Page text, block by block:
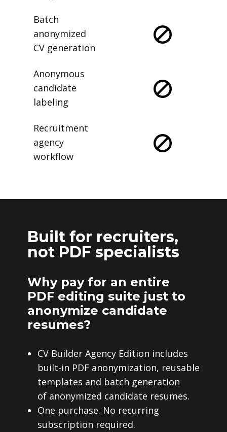
Batch
anonymized
CV generation
Anonymous
candidate
labeling
Recruitment
agency
workflow
Built for recruiters,
not PDF specialists
Why pay for an entire
PDF editing suite just to
anonymize candidate
resumes?
CV Builder Agency Edition includes
built-in PDF anonymization, reusable
templates and batch generation
of anonymized candidate resumes.
One purchase. No recurring
subscription required.